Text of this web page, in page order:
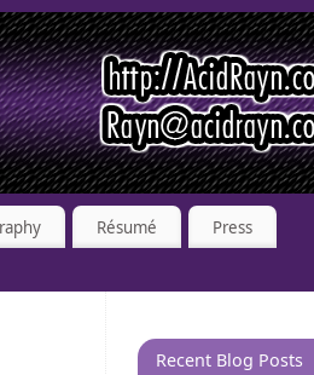
Résumé
Press
Recent Blog Posts